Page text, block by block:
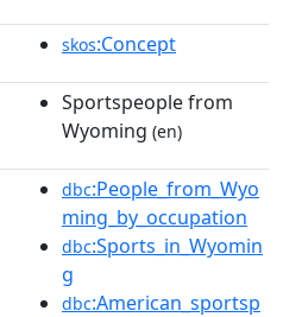
skos:Concept
Sportspeople from
Wyoming (en)
dbc:People_from_Wyo
ming_by_occupation
dbc:Sports_in_Wyomin
g
dbc:American_sportsp